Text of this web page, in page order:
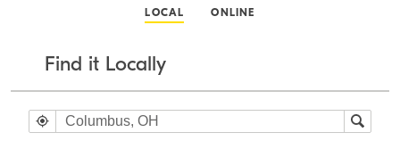
LOCAL ONLINE
Find it Locally